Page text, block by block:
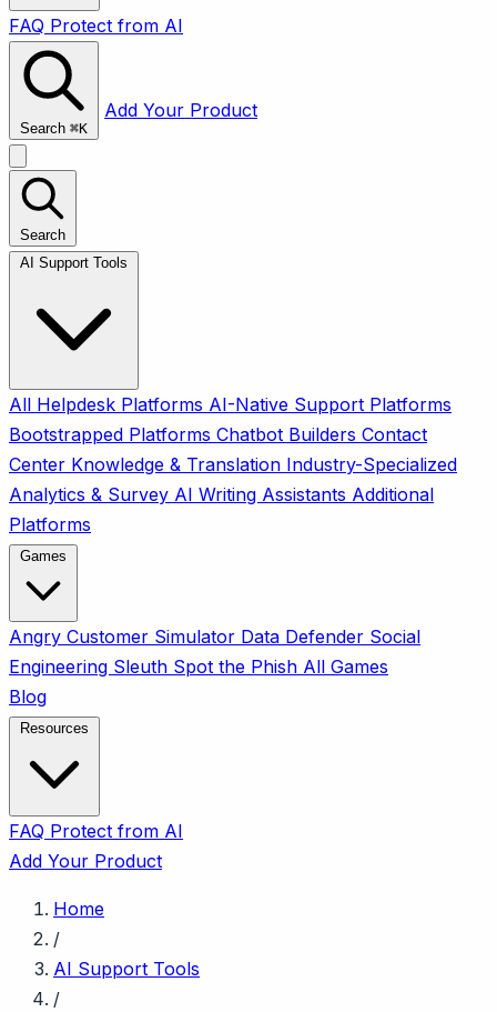
FAQ Protect from AI
Search ⌘K
Add Your Product
Search
All Helpdesk Platforms AI-Native Support Platforms
Bootstrapped Platforms Chatbot Builders Contact
Center Knowledge & Translation Industry-Specialized
Analytics & Survey AI Writing Assistants Additional
Platforms
Angry Customer Simulator Data Defender Social
Engineering Sleuth Spot the Phish All Games
Blog
FAQ Protect from AI
Add Your Product
Home
/
AI Support Tools
/